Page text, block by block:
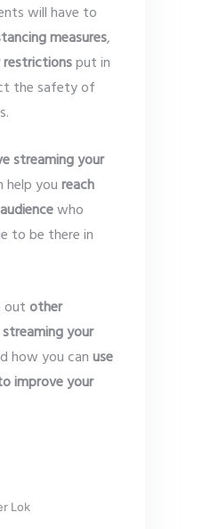
will have to
measures,
put in
the safety of
streaming your
help youreach
who
to be there in
outother
your
how you canuse
improve your
Lok